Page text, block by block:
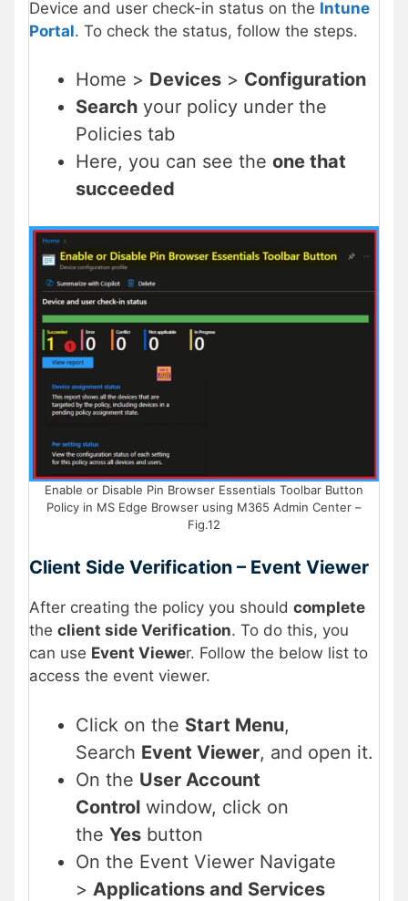
Device and user check-in status on the Intune
Portal. To check the status, follow the steps.
Home > Devices > Configuration
Search your policy under the
Policies tab
Here, you can see the one that
succeeded
Enable or Disable Pin Browser Essentials Toolbar Button
Policy in MS Edge Browser using M365 Admin Center –
Fig.12
Client Side Verification – Event Viewer
After creating the policy you should complete
the client side Verification. To do this, you
can use Event Viewer. Follow the below list to
access the event viewer.
Click on the Start Menu,
Search Event Viewer, and open it.
On the User Account
Control window, click on
the Yes button
On the Event Viewer Navigate
> Applications and Services